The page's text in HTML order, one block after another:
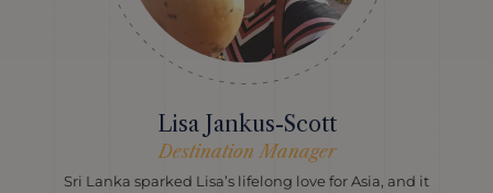
Lisa Jankus-Scott
Destination Manager
Sri Lanka sparked Lisa’s lifelong love for Asia, and it